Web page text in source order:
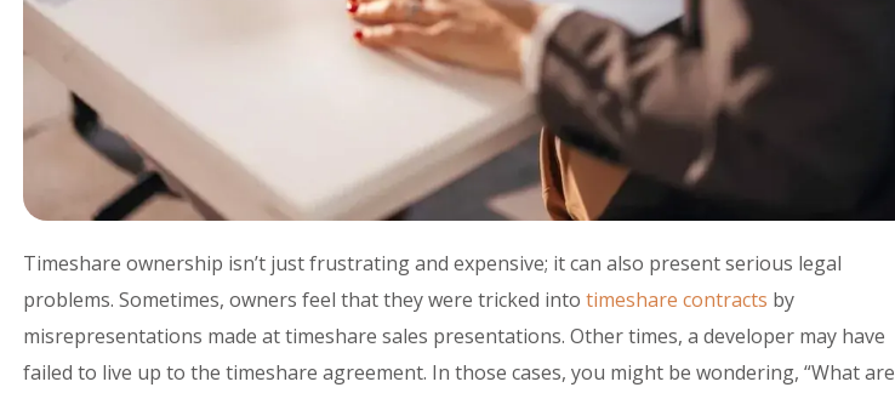
Timeshare ownership isn’t just frustrating and expensive; it can also present serious legal
problems. Sometimes, owners feel that they were tricked into timeshare contracts by
misrepresentations made at timeshare sales presentations. Other times, a developer may have
failed to live up to the timeshare agreement. In those cases, you might be wondering, “What are